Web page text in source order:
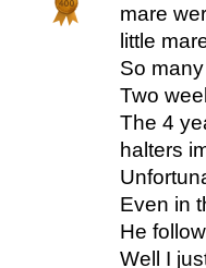
mare
little
So
Two
The 4
halters
Even in
He
Well I